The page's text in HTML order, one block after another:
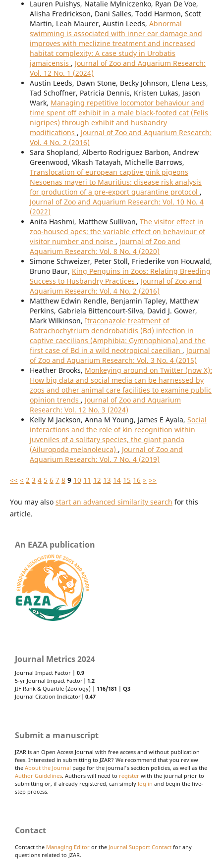
Lauren Puishys, Natalie Mylniczenko, Ryan De Voe,
Alisha Fredrickson, Dani Salles, Todd Harmon, Scott
Martin, Leah Maurer, Austin Leeds, Abnormal
swimming is associated with inner ear damage and
improves with meclizine treatment and increased
habitat complexity: A case study in Urobatis
jamaicensis , Journal of Zoo and Aquarium Research:
Vol. 12 No. 1 (2024)
Austin Leeds, Dawn Stone, Becky Johnson, Elena Less,
Tad Schoffner, Patricia Dennis, Kristen Lukas, Jason
Wark, Managing repetitive locomotor behaviour and
time spent off exhibit in a male black-footed cat (Felis
nigripes) through exhibit and husbandry
modifications , Journal of Zoo and Aquarium Research:
Vol. 4 No. 2 (2016)
Sara Shopland, Alberto Rodriguez Barbon, Andrew
Greenwood, Vikash Tatayah, Michelle Barrows,
Translocation of european captive pink pigeons
Nesoenas mayeri to Mauritius: disease risk analysis
for production of a pre-export quarantine protocol ,
Journal of Zoo and Aquarium Research: Vol. 10 No. 4
(2022)
Anita Hashmi, Matthew Sullivan, The visitor effect in
zoo-housed apes: the variable effect on behaviour of
visitor number and noise , Journal of Zoo and
Aquarium Research: Vol. 8 No. 4 (2020)
Simone Schweizer, Peter Stoll, Friederike von Houwald,
Bruno Baur, King Penguins in Zoos: Relating Breeding
Success to Husbandry Practices , Journal of Zoo and
Aquarium Research: Vol. 4 No. 2 (2016)
Matthew Edwin Rendle, Benjamin Tapley, Matthew
Perkins, Gabriela Bittencourt-Silva, David J. Gower,
Mark Wilkinson, Itraconazole treatment of
Batrachochytrium dendrobatidis (Bd) infection in
captive caecilians (Amphibia: Gymnophiona) and the
first case of Bd in a wild neotropical caecilian , Journal
of Zoo and Aquarium Research: Vol. 3 No. 4 (2015)
Heather Brooks, Monkeying around on Twitter (now X):
How big data and social media can be harnessed by
zoos and other animal care facilities to examine public
opinion trends , Journal of Zoo and Aquarium
Research: Vol. 12 No. 3 (2024)
Kelly M Jackson, Anna M Young, James E Ayala, Social
interactions and the role of kin recognition within
juveniles of a solitary species, the giant panda
(Ailuropoda melanoleuca) , Journal of Zoo and
Aquarium Research: Vol. 7 No. 4 (2019)
<< < 2 3 4 5 6 7 8 9 10 11 12 13 14 15 16 > >>
You may also start an advanced similarity search for this
article.
An EAZA publication
Journal Metrics 2024
Journal Impact Factor | 0.9
5-yr Journal Impact Factor| 1.2
JIF Rank & Quartile (Zoology) | 116/181 | Q3
Journal Citation Indicator| 0.47
Submit a manuscript
JZAR is an Open Access Journal with free access and without publication
fees. Interested in submitting to JZAR? We recommend that you review
the About the Journal page for the journal's section policies, as well as the
Author Guidelines. Authors will need to register with the journal prior to
submitting or, if already registered, can simply log in and begin the five-
step process.
Contact
Contact the Managing Editor or the Journal Support Contact for any
questions related to JZAR.